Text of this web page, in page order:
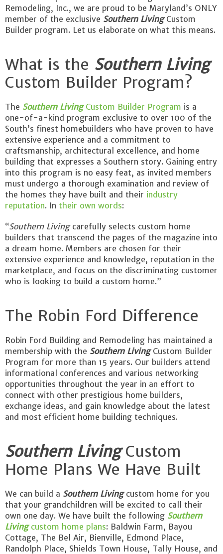
Remodeling, Inc., we are proud to be Maryland’s ONLY
member of the exclusive Southern LivingCustom
Builder program. Let us elaborate on what this means.
What is the Southern Living
Custom Builder Program?
The Southern LivingCustom Builder Program is a
one-of-a-kind program exclusive to over 100 of the
South’s finest homebuilders who have proven to have
extensive experience and a commitment to
craftsmanship, architectural excellence, and home
building that expresses a Southern story. Gaining entry
into this program is no easy feat, as invited members
must undergo a thorough examination and review of
the homes they have built and their industry
reputation. In their own words:
“Southern Living carefully selects custom home
builders that transcend the pages of the magazine into
a dream home. Members are chosen for their
extensive experience and knowledge, reputation in the
marketplace, and focus on the discriminating customer
who is looking to build a custom home.”
The Robin Ford Difference
Robin Ford Building and Remodeling has maintained a
membership with the Southern LivingCustom Builder
Program for more than 15 years. Our builders attend
informational conferences and various networking
opportunities throughout the year in an effort to
connect with other prestigious home builders,
exchange ideas, and gain knowledge about the latest
and most efficient home building techniques.
Southern Living Custom
Home Plans We Have Built
We can build a Southern Livingcustom home for you
that your grandchildren will be excited to call their
own one day. We have built the following Southern
Living custom home plans: Baldwin Farm, Bayou
Cottage, The Bel Air, Bienville, Edmond Place,
Randolph Place, Shields Town House, Tally House, and